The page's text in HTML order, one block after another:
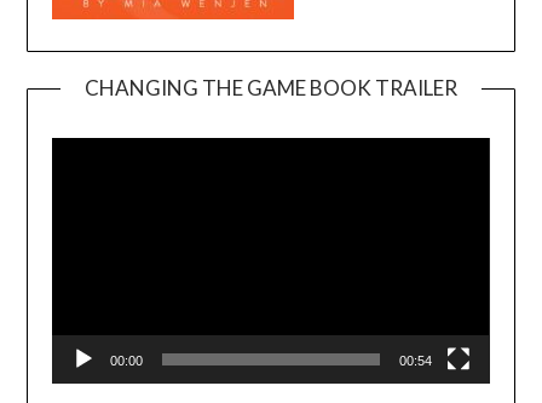
CHANGING THE GAME BOOK TRAILER
00:00 00:54